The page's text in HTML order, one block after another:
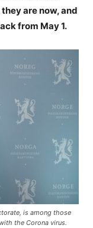
are now, and
from May 1.
is among those
the Corona virus.